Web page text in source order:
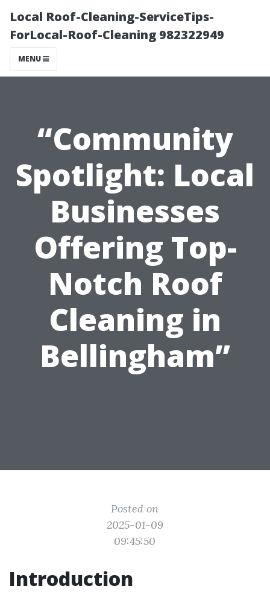
Local Roof-Cleaning-ServiceTips-
ForLocal-Roof-Cleaning 982322949
MENU
“Community
Spotlight: Local
Businesses
Offering Top-
Notch Roof
Cleaning in
Bellingham”
Posted on
2025-01-09
09:45:50
Introduction